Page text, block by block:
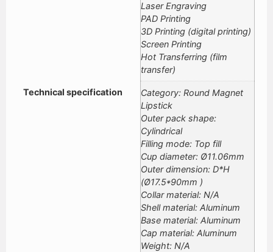
Laser Engraving
PAD Printing
3D Printing (digital printing)
Screen Printing
Hot Transferring (film
transfer)
Technical specification
Category: Round Magnet
Lipstick
Outer pack shape:
Cylindrical
Filling mode: Top fill
Cup diameter: Ø11.06mm
Outer dimension: D*H
(Ø17.5*90mm )
Collar material: N/A
Shell material: Aluminum
Base material: Aluminum
Cap material: Aluminum
Weight: N/A